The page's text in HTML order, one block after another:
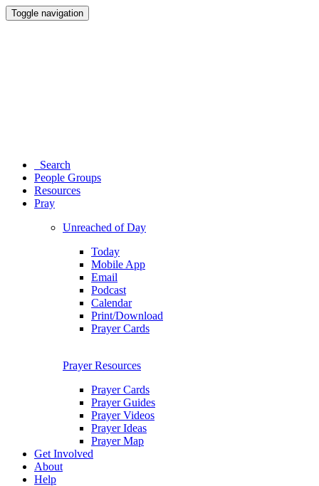
Toggle navigation
Search
People Groups
Resources
Pray
Unreached of Day
Today
Mobile App
Email
Podcast
Calendar
Print/Download
Prayer Cards
Prayer Resources
Prayer Cards
Prayer Guides
Prayer Videos
Prayer Ideas
Prayer Map
Get Involved
About
Help